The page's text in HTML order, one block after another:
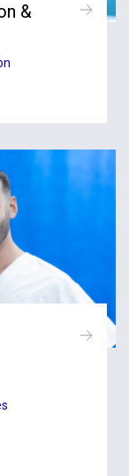
&